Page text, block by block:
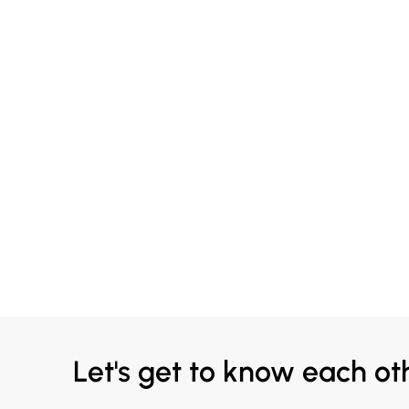
Let's get to know each